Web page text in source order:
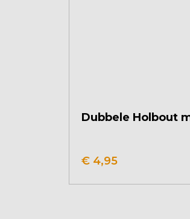
Dubbele Holbout
€ 4,95